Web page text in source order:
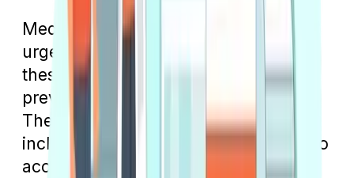
Medicare is widely accepted at many
urgent care centers, and you'll find
these facilities becoming more
prevalent, especially in urban areas.
They often offer extended hours,
including late nights and weekends, to
accommodate various schedules.